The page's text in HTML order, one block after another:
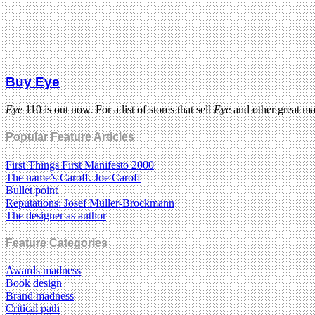
Buy Eye
Eye110 is out now. For a list of stores that sellEyeand other great
Popular Feature Articles
First Things First Manifesto 2000
The name’s Caroff. Joe Caroff
Bullet point
Reputations: Josef Müller-Brockmann
The designer as author
Feature Categories
Awards madness
Book design
Brand madness
Critical path